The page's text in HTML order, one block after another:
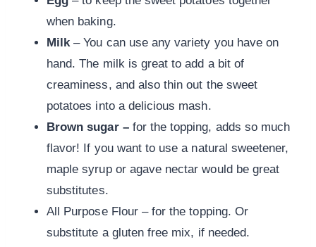
when baking.
Milk– You can use any variety you have on
hand. The milk is great to add a bit of
creaminess, and also thin out the sweet
potatoes into a delicious mash.
Brown sugar –for the topping, adds so much
flavor! If you want to use a natural sweetener,
maple syrup or agave nectar would be great
substitutes.
All Purpose Flour – for the topping. Or
substitute a gluten free mix, if needed.